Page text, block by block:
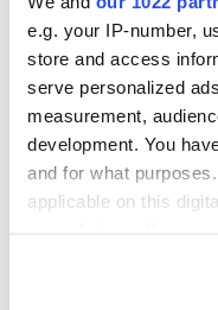
e.g. your IP-number,
store and access
serve personalized
measurement,
development. You
and for what
applicable on this
EV Group
EV Group Korea Ltd.
Room 503,